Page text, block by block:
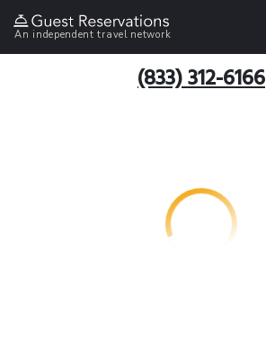
An independent travel network
(833) 312-6166